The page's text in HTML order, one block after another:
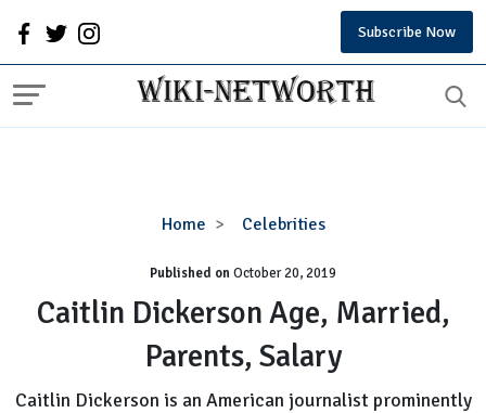
Subscribe Now
Home Celebrities
Caitlin
Age,
Married,
Parents,
Salary
Published onOctober 20, 2019
Caitlin Dickerson Age, Married,
Parents, Salary
Caitlin Dickerson is an American journalist prominently